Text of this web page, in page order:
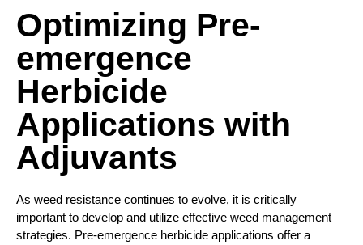
Optimizing Pre-
emergence
Herbicide
Applications with
Adjuvants
As weed resistance continues to evolve, it is critically
important to develop and utilize effective weed management
strategies. Pre-emergence herbicide applications offer a